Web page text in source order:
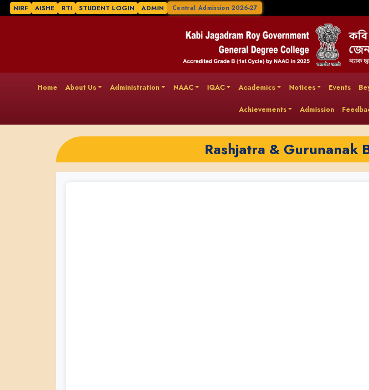
NIRF AISHE RTI STUDENT LOGIN ADMIN Central Admission 2026-27
Home About Us Administration NAAC IQAC Academics Notices Events
Achievements Admission
Rashjatra & Gurunanak